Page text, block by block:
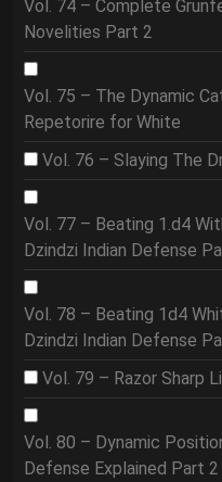
Vol. 74 – Complete
Novelities Part 2
Vol. 75 – The Dynamic
Repetorire for White
Vol. 76 – Slaying The
Vol. 77 – Beating 1.d4
Dzindzi Indian Defense
Vol. 78 – Beating 1d4
Dzindzi Indian Defense
Vol. 79 – Razor Sharp
Vol. 80 – Dynamic
Defense Explained Part 2